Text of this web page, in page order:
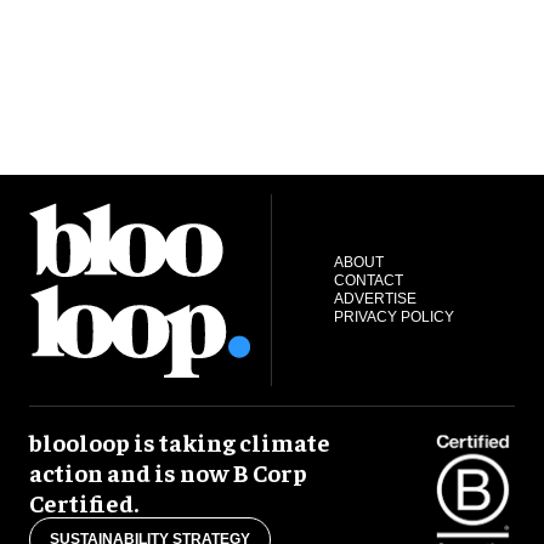
ABOUT
CONTACT
ADVERTISE
PRIVACY POLICY
blooloop is taking climate
action and is now B Corp
Certified.
SUSTAINABILITY STRATEGY